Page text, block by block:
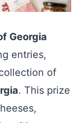
Georgia
entries,
of
. This prize